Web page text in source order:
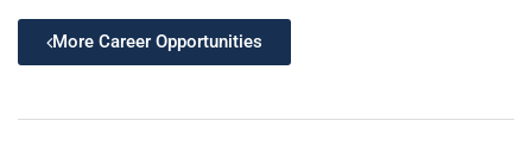
More Career Opportunities